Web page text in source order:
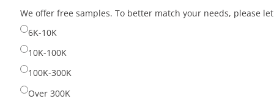
selected
We offer free samples. To better match your needs, please
6K-10K
10K-100K
100K-300K
Over 300K